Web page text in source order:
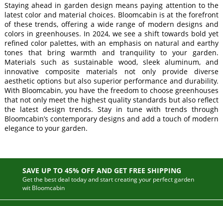
Staying ahead in garden design means paying attention to the
latest color and material choices. Bloomcabin is at the forefront
of these trends, offering a wide range of modern designs and
colors in greenhouses. In 2024, we see a shift towards bold yet
refined color palettes, with an emphasis on natural and earthy
tones that bring warmth and tranquility to your garden.
Materials such as sustainable wood, sleek aluminum, and
innovative composite materials not only provide diverse
aesthetic options but also superior performance and durability.
With Bloomcabin, you have the freedom to choose greenhouses
that not only meet the highest quality standards but also reflect
the latest design trends. Stay in tune with trends through
Bloomcabin’s contemporary designs and add a touch of modern
elegance to your garden.
SAVE UP TO 45% OFF AND GET FREE SHIPPING
Get the best deal today and start creating your perfect garden
wit Bloomcabin